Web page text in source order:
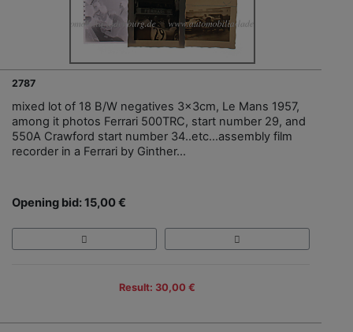
2787
mixed lot of 18 B/W negatives 3x3cm, Le Mans 1957,
among it photos Ferrari 500TRC, start number 29, and
550A Crawford start number 34..etc…assembly film
recorder in a Ferrari by Ginther…
Opening bid: 15,00 €
Result: 30,00 €